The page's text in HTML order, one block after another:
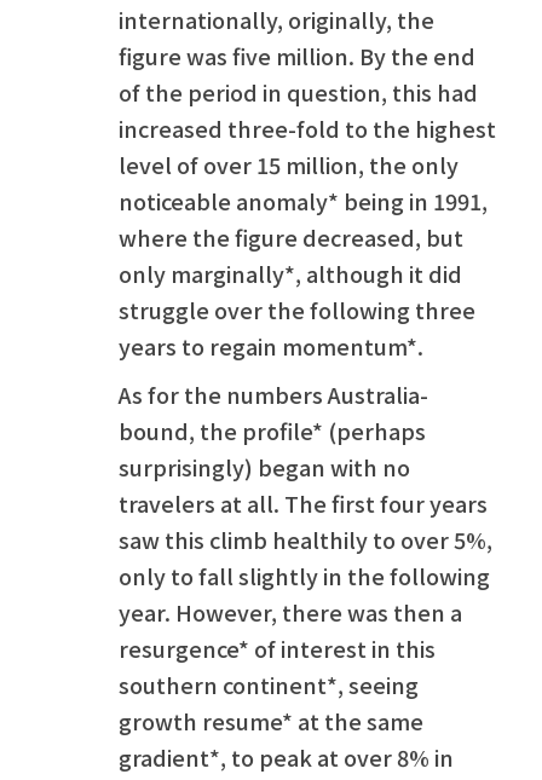
internationally, originally, the
figure was five million. By the end
of the period in question, this had
increased three-fold to the highest
level of over 15 million, the only
noticeable anomaly* being in 1991,
where the figure decreased, but
only marginally*, although it did
struggle over the following three
years to regain momentum*.
As for the numbers Australia-
bound, the profile* (perhaps
surprisingly) began with no
travelers at all. The first four years
saw this climb healthily to over 5%,
only to fall slightly in the following
year. However, there was then a
resurgence* of interest in this
southern continent*, seeing
growth resume* at the same
gradient*, to peak at over 8% in